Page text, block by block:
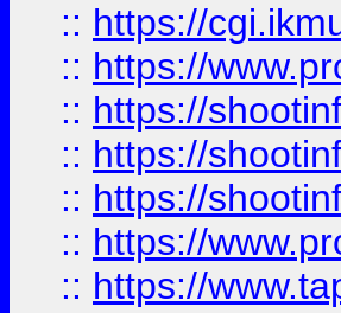
:: https://
:: https://
:: https://
:: https://
:: https://
:: https://
:: https://